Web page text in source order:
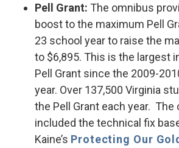
Pell Grant: The omnibus
boost to the maximum Pell
23 school year to raise the
to $6,895. This is the largest
Pell Grant since the 2009-
year. Over 137,500 Virginia
the Pell Grant each year. The
included the technical fix
Kaine’s Protecting Our